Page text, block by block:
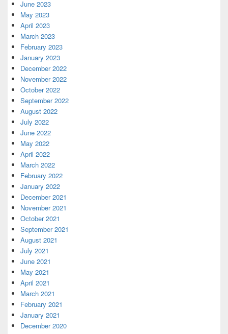
June 2023
May 2023
April 2023
March 2023
February 2023
January 2023
December 2022
November 2022
October 2022
September 2022
August 2022
July 2022
June 2022
May 2022
April 2022
March 2022
February 2022
January 2022
December 2021
November 2021
October 2021
September 2021
August 2021
July 2021
June 2021
May 2021
April 2021
March 2021
February 2021
January 2021
December 2020